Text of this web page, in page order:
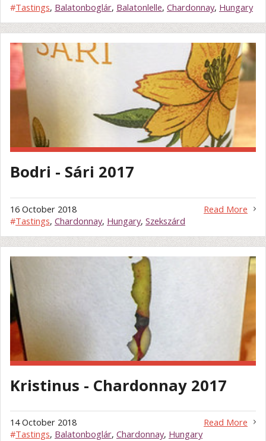
#Tastings, Balatonboglár, Balatonlelle, Chardonnay, Hungary
Bodri - Sári 2017
Read More
16 October 2018
#Tastings, Chardonnay, Hungary, Szekszárd
Kristinus - Chardonnay 2017
Read More
14 October 2018
#Tastings, Balatonboglár, Chardonnay, Hungary